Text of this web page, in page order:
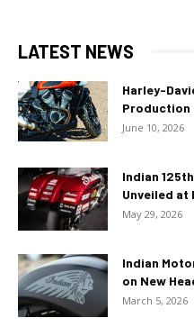
LATEST NEWS
Harley-
Production
June 10, 2026
Indian
Unveiled at
May 29, 2026
Indian
on New
March 5, 2026